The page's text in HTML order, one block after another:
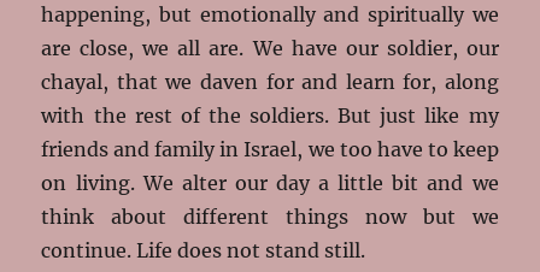
happening, but emotionally and spiritually we
are close, we all are. We have our soldier, our
chayal, that we daven for and learn for, along
with the rest of the soldiers. But just like my
friends and family in Israel, we too have to keep
on living. We alter our day a little bit and we
think about different things now but we
continue. Life does not stand still.